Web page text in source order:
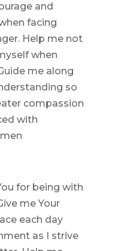
and
facing
Help me not
when
me along
so
compassion
with
for being with
me Your
each day
as I strive